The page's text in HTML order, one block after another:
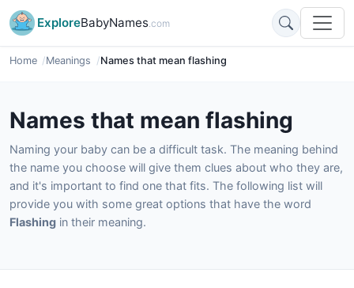
ExploreBabyNames.com
Home Meanings Names that mean flashing
Names that mean flashing
Naming your baby can be a difficult task. The meaning behind
the name you choose will give them clues about who they are,
and it's important to find one that fits. The following list will
provide you with some great options that have the word
Flashing in their meaning.